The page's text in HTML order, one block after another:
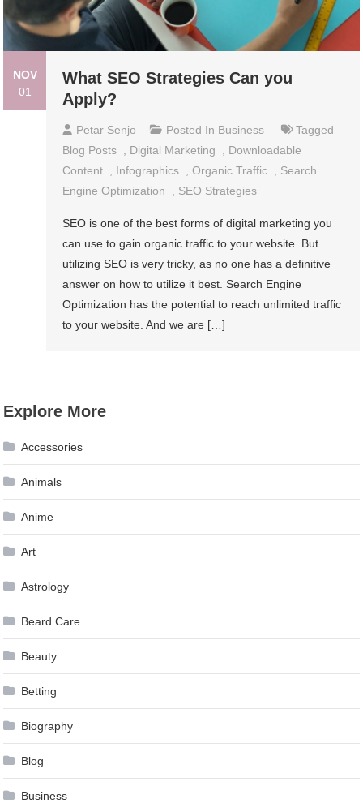
NOV
01
What SEO Strategies Can you
Apply?
Petar Senjo Posted In Business
Tagged
Blog Posts
Digital Marketing
Downloadable
Content
Infographics ,Organic Traffic
Search
Engine Optimization
SEO Strategies
SEO is one of the best forms of digital marketing you
can use to gain organic traffic to your website. But
utilizing SEO is very tricky, as no one has a definitive
answer on how to utilize it best. Search Engine
Optimization has the potential to reach unlimited traffic
to your website. And we are […]
Explore More
Accessories
Animals
Anime
Art
Astrology
Beard Care
Beauty
Betting
Biography
Blog
Business